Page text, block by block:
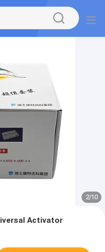
2/10
Activator